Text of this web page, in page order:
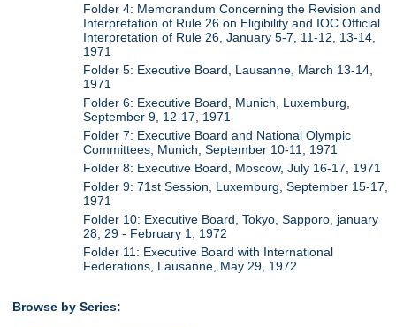
Folder 4: Memorandum Concerning the Revision and
Interpretation of Rule 26 on Eligibility and IOC Official
Interpretation of Rule 26, January 5-7, 11-12, 13-14,
1971
Folder 5: Executive Board, Lausanne, March 13-14,
1971
Folder 6: Executive Board, Munich, Luxemburg,
September 9, 12-17, 1971
Folder 7: Executive Board and National Olympic
Committees, Munich, September 10-11, 1971
Folder 8: Executive Board, Moscow, July 16-17, 1971
Folder 9: 71st Session, Luxemburg, September 15-17,
1971
Folder 10: Executive Board, Tokyo, Sapporo, january
28, 29 - February 1, 1972
Folder 11: Executive Board with International
Federations, Lausanne, May 29, 1972
Browse by Series: